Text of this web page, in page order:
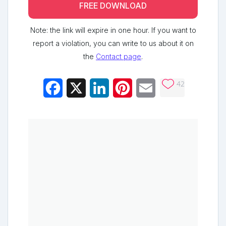
FREE DOWNLOAD
Note: the link will expire in one hour. If you want to
report a violation, you can write to us about it on
the Contact page.
Facebook LinkedInPinterestEmail 42